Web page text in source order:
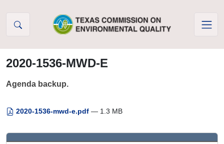
2020-1536-MWD-E
Agenda backup.
2020-1536-mwd-e.pdf — 1.3 MB